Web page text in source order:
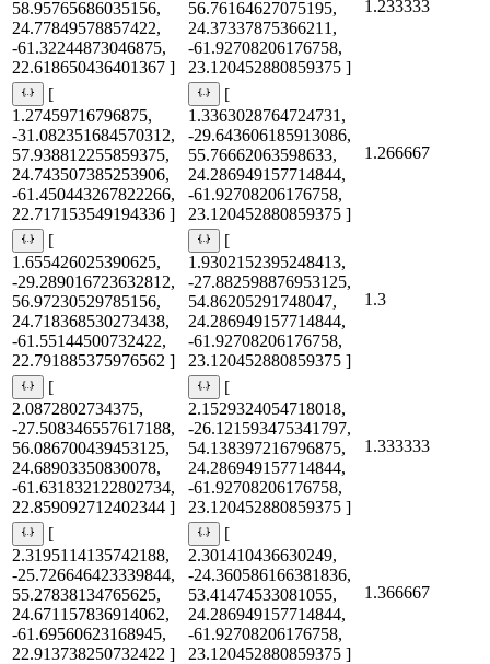
58.95765686035156,
24.77849578857422,
-61.32244873046875,
22.618650436401367 ]
56.76164627075195,
24.37337875366211,
-61.92708206176758,
23.120452880859375 ]
1.233333
[
1.27459716796875,
-31.082351684570312,
57.938812255859375,
24.743507385253906,
-61.450443267822266,
22.717153549194336 ]
[
1.3363028764724731,
-29.643606185913086,
55.76662063598633,
24.286949157714844,
-61.92708206176758,
23.120452880859375 ]
1.266667
[
1.655426025390625,
-29.289016723632812,
56.97230529785156,
24.718368530273438,
-61.55144500732422,
22.791885375976562 ]
[
1.9302152395248413,
-27.882598876953125,
54.86205291748047,
24.286949157714844,
-61.92708206176758,
23.120452880859375 ]
1.3
[
2.0872802734375,
-27.508346557617188,
56.086700439453125,
24.68903350830078,
-61.631832122802734,
22.859092712402344 ]
[
2.1529324054718018,
-26.121593475341797,
54.138397216796875,
24.286949157714844,
-61.92708206176758,
23.120452880859375 ]
1.333333
[
2.3195114135742188,
-25.726646423339844,
55.27838134765625,
24.671157836914062,
-61.69560623168945,
22.913738250732422 ]
[
2.301410436630249,
-24.360586166381836,
53.41474533081055,
24.286949157714844,
-61.92708206176758,
23.120452880859375 ]
1.366667